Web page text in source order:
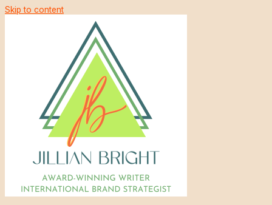
Skip to content